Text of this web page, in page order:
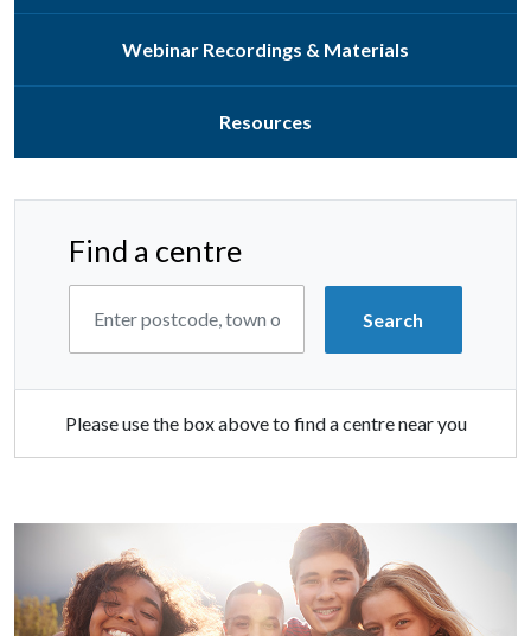
Webinar Recordings & Materials
Resources
Find a centre
Please use the box above to find a centre near you